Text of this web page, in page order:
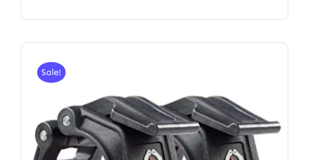
Sale!